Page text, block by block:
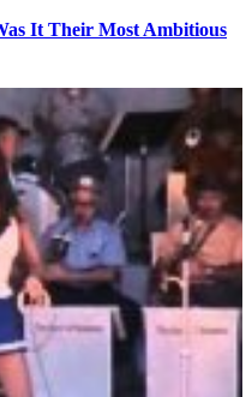
It Their Most Ambitious